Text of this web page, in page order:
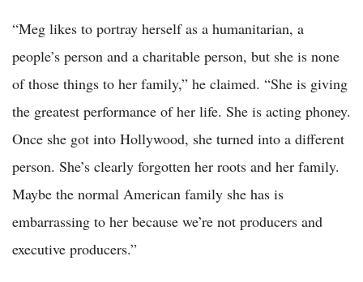
“Meg likes to portray herself as a humanitarian, a
people’s person and a charitable person, but she is none
of those things to her family,” he claimed. “She is giving
the greatest performance of her life. She is acting phoney.
Once she got into Hollywood, she turned into a different
person. She’s clearly forgotten her roots and her family.
Maybe the normal American family she has is
embarrassing to her because we’re not producers and
executive producers.”